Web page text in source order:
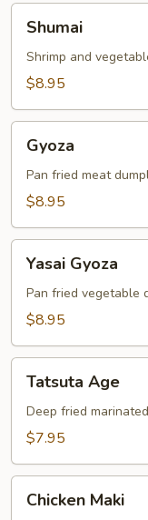
Shumai
Shrimp and
$8.95
Gyoza
Pan fried meat
$8.95
Gyoza
Yasai Gyoza
Pan fried vegetable
$8.95
Age
Tatsuta Age
Deep fried
$7.95
Maki
Chicken Maki